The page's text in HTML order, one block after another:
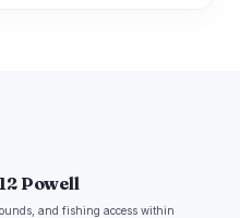
Powell
and fishing access within